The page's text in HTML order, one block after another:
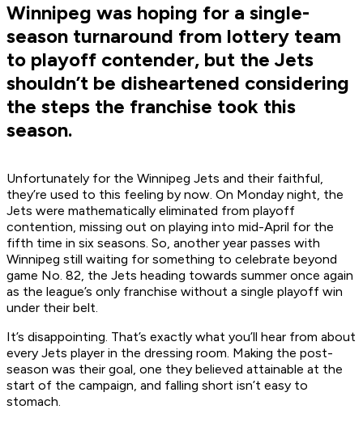
Winnipeg was hoping for a single-
season turnaround from lottery team
to playoff contender, but the Jets
shouldn’t be disheartened considering
the steps the franchise took this
season.
Unfortunately for the Winnipeg Jets and their faithful,
they’re used to this feeling by now. On Monday night, the
Jets were mathematically eliminated from playoff
contention, missing out on playing into mid-April for the
fifth time in six seasons. So, another year passes with
Winnipeg still waiting for something to celebrate beyond
game No. 82, the Jets heading towards summer once again
as the league’s only franchise without a single playoff win
under their belt.
It’s disappointing. That’s exactly what you’ll hear from about
every Jets player in the dressing room. Making the post-
season was their goal, one they believed attainable at the
start of the campaign, and falling short isn’t easy to
stomach.